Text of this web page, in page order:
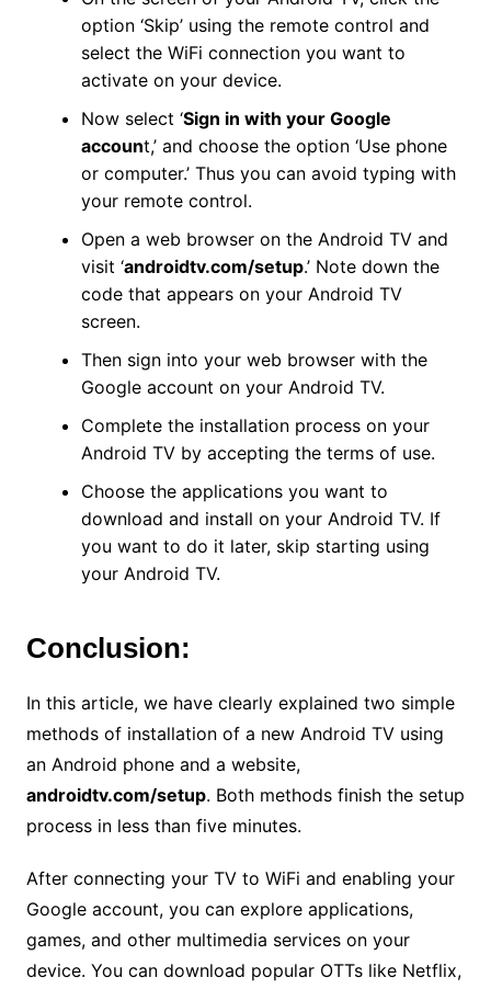
option ‘Skip’ using the remote control and
select the WiFi connection you want to
activate on your device.
Now select ‘Sign in with your Google
account,’ and choose the option ‘Use phone
or computer.’ Thus you can avoid typing with
your remote control.
Open a web browser on the Android TV and
visit ‘androidtv.com/setup.’ Note down the
code that appears on your Android TV
screen.
Then sign into your web browser with the
Google account on your Android TV.
Complete the installation process on your
Android TV by accepting the terms of use.
Choose the applications you want to
download and install on your Android TV. If
you want to do it later, skip starting using
your Android TV.
Conclusion:
In this article, we have clearly explained two simple
methods of installation of a new Android TV using
an Android phone and a website,
androidtv.com/setup. Both methods finish the setup
process in less than five minutes.
After connecting your TV to WiFi and enabling your
Google account, you can explore applications,
games, and other multimedia services on your
device. You can download popular OTTs like Netflix,